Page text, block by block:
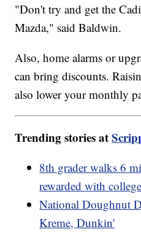
"Don't try and get the
Mazda," said Baldwin.
Also, home alarms or
can bring discounts.
also lower your monthly
Trending stories at
8th grader walks 6
rewarded with
National Doughnut
Kreme, Dunkin'